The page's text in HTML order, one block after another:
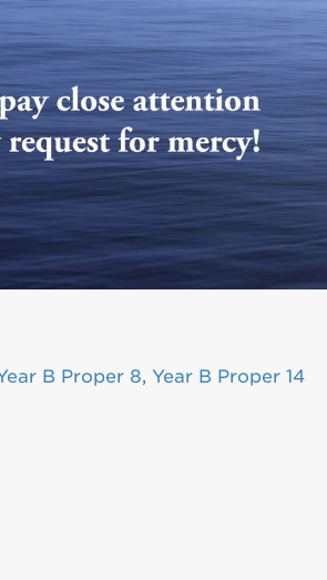
B Proper 8,Year B Proper 14